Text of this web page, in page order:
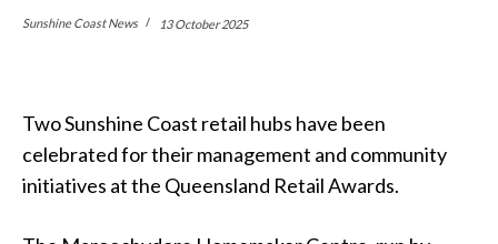
Sunshine Coast News 13 October 2025
Two Sunshine Coast retail hubs have been
celebrated for their management and community
initiatives at the Queensland Retail Awards.